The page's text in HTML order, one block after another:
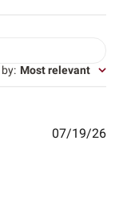
: Most relevant
07/19/26